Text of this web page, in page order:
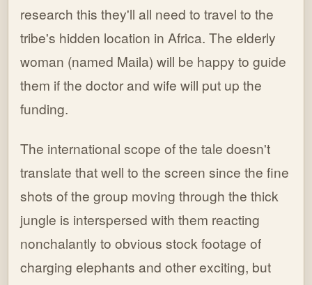
research this they'll all need to travel to the
tribe's hidden location in Africa. The elderly
woman (named Maila) will be happy to guide
them if the doctor and wife will put up the
funding.
The international scope of the tale doesn't
translate that well to the screen since the fine
shots of the group moving through the thick
jungle is interspersed with them reacting
nonchalantly to obvious stock footage of
charging elephants and other exciting, but